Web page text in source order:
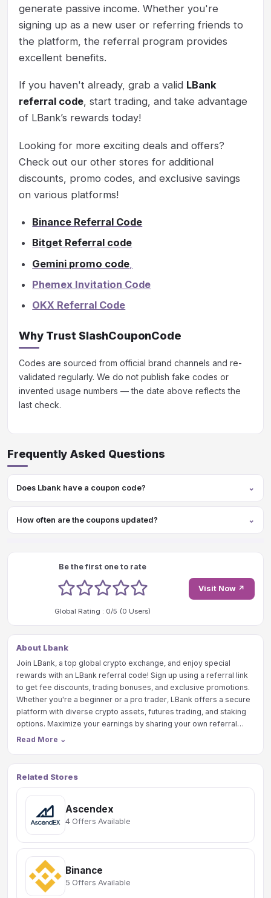
generate passive income. Whether you're
signing up as a new user or referring friends to
the platform, the referral program provides
excellent benefits.
If you haven't already, grab a valid LBank
referral code, start trading, and take advantage
of LBank’s rewards today!
Looking for more exciting deals and offers?
Check out our other stores for additional
discounts, promo codes, and exclusive savings
on various platforms!
Binance Referral Code
Bitget Referral code
Gemini promo code
Phemex Invitation Code
OKX Referral Code
Why Trust SlashCouponCode
Codes are sourced from official brand channels and re-
validated regularly. We do not publish fake codes or
invented usage numbers — the date above reflects the
last check.
Frequently Asked Questions
Does Lbank have a coupon code?
How often are the coupons updated?
Be the first one to rate
5 stars
4 stars
3 stars
2 stars
1 stars
Global Rating : 0/5 (0 Users)
Visit Now ↗
About Lbank
Join LBank, a top global crypto exchange, and enjoy special
rewards with an LBank referral code! Sign up using a referral link
to get fee discounts, trading bonuses, and exclusive promotions.
Whether you're a beginner or a pro trader, LBank offers a secure
platform with diverse crypto assets, futures trading, and staking
options. Maximize your earnings by sharing your own referral
code and earning commissions on your friends’ trades. Start
Read More ⌄
Related Stores
Ascendex
4 Offers Available
Binance
5 Offers Available